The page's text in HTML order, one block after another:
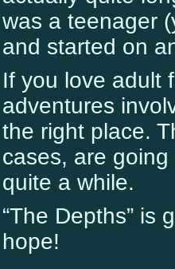
was a teenager
and started on
If you love adult
adventures
the right place.
cases, are
quite a while.
“The Depths” is
hope!